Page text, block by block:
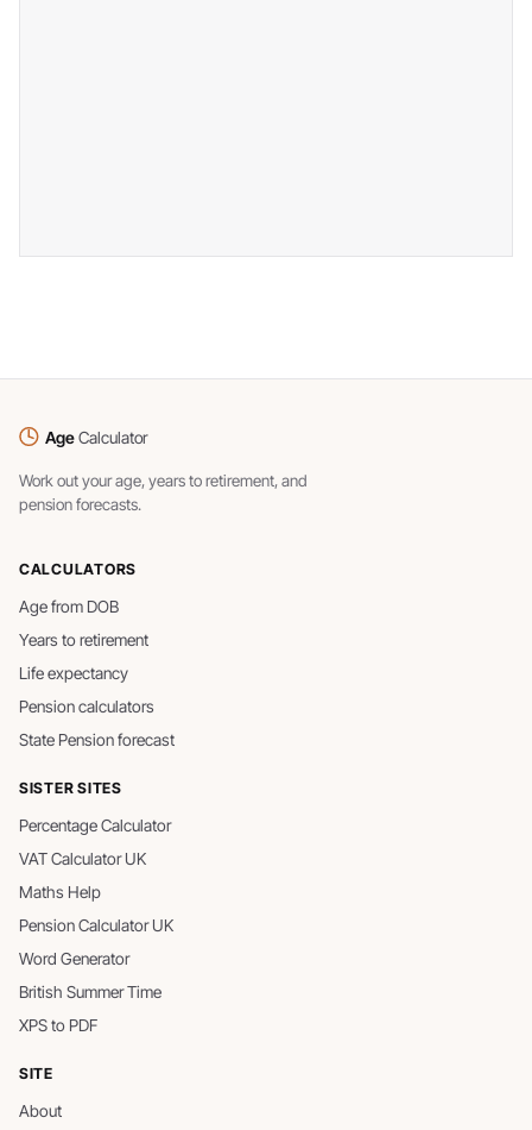
AgeCalculator
Work out your age, years to retirement, and
pension forecasts.
CALCULATORS
Age from DOB
Years to retirement
Life expectancy
Pension calculators
State Pension forecast
SISTER SITES
Percentage Calculator
VAT Calculator UK
Maths Help
Pension Calculator UK
Word Generator
British Summer Time
XPS to PDF
SITE
About